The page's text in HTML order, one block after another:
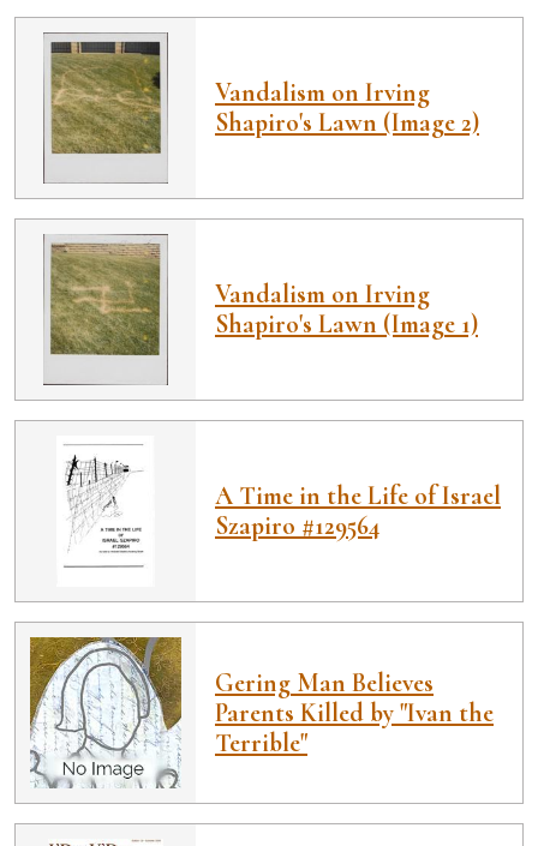
Vandalism on Irving
Shapiro's Lawn (Image 2)
Vandalism on Irving
Shapiro's Lawn (Image 1)
A Time in the Life of Israel
Szapiro #129564
Gering Man Believes
Parents Killed by "Ivan the
Terrible"